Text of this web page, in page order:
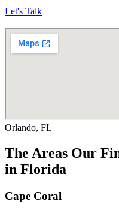
Let's Talk
Orlando, FL
The Areas Our
in Florida
Cape Coral